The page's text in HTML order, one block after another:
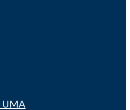
UMA